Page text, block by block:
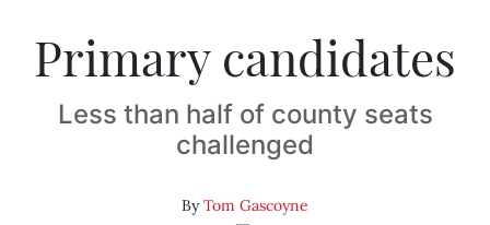
Primary candidates
Less than half of county seats
challenged
ByTom Gascoyne